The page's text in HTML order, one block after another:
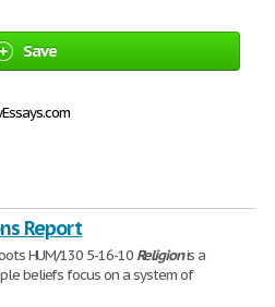
Save
Report
HUM/130 5-16-10 Religionis a
beliefs focus on a system of